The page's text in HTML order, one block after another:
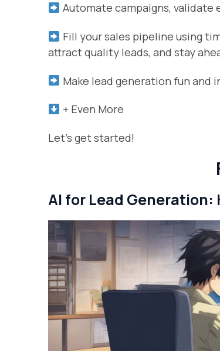
Automate campaigns, validate
Fill your sales pipeline using
attract quality leads, and stay
Make lead generation fun
+ Even More
Let’s get started!
AI for Lead Generation: